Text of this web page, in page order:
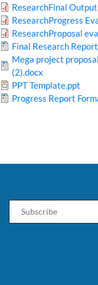
ResearchFinal
ResearchProgress
ResearchProposal
Final Research
Mega project
(2).docx
PPT Template.ppt
Progress Report